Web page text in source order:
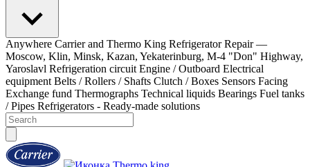
Anywhere Carrier and Thermo King Refrigerator Repair —
Moscow, Klin, Minsk, Kazan, Yekaterinburg, M-4 "Don" Highway,
Yaroslavl Refrigeration circuit Engine / Outboard Electrical
equipment Belts / Rollers / Shafts Clutch / Boxes Sensors Facing
Exchange fund Thermographs Technical liquids Bearings Fuel tanks
/ Pipes Refrigerators - Ready-made solutions